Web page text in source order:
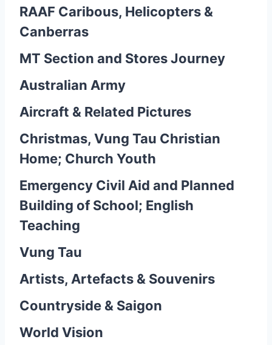
RAAF Caribous, Helicopters &
Canberras
MT Section and Stores Journey
Australian Army
Aircraft & Related Pictures
Christmas, Vung Tau Christian
Home; Church Youth
Emergency Civil Aid and Planned
Building of School; English
Teaching
Vung Tau
Artists, Artefacts & Souvenirs
Countryside & Saigon
World Vision